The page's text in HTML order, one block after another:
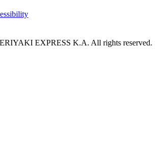
EXPRESS K.A. All rights reserved.